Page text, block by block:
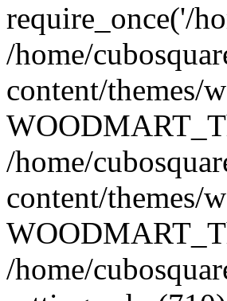
require_once('/
/home/
content/themes/
/home/
content/themes/
/home/